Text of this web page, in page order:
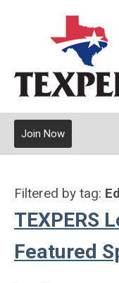
Join Now
Filtered by tag:
TEXPERS
Featured